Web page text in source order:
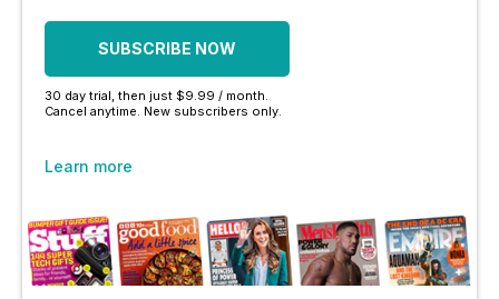
SUBSCRIBE NOW
30 day trial, then just $9.99 / month.
Cancel anytime. New subscribers only.
Learn more